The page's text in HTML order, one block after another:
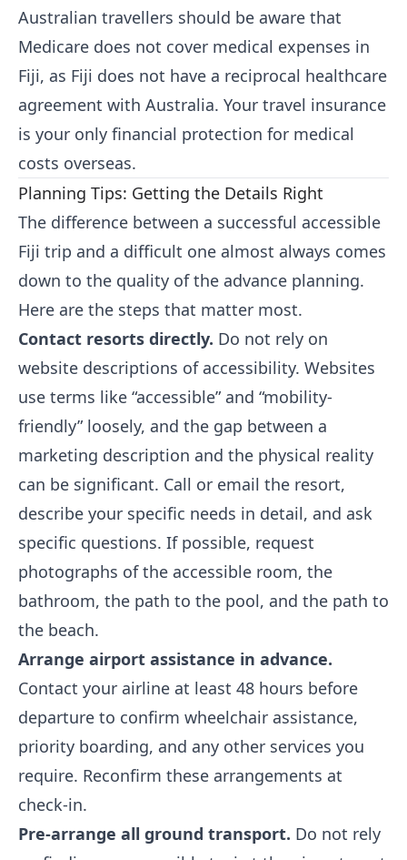
Australian travellers should be aware that
Medicare does not cover medical expenses in
Fiji, as Fiji does not have a reciprocal healthcare
agreement with Australia. Your travel insurance
is your only financial protection for medical
costs overseas.
Planning Tips: Getting the Details Right
The difference between a successful accessible
Fiji trip and a difficult one almost always comes
down to the quality of the advance planning.
Here are the steps that matter most.
Contact resorts directly. Do not rely on
website descriptions of accessibility. Websites
use terms like “accessible” and “mobility-
friendly” loosely, and the gap between a
marketing description and the physical reality
can be significant. Call or email the resort,
describe your specific needs in detail, and ask
specific questions. If possible, request
photographs of the accessible room, the
bathroom, the path to the pool, and the path to
the beach.
Arrange airport assistance in advance.
Contact your airline at least 48 hours before
departure to confirm wheelchair assistance,
priority boarding, and any other services you
require. Reconfirm these arrangements at
check-in.
Pre-arrange all ground transport. Do not rely